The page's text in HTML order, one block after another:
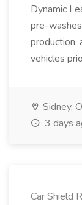
Dynamic
pre-
production,
vehicles
Sidney,
3 days
Car Shield